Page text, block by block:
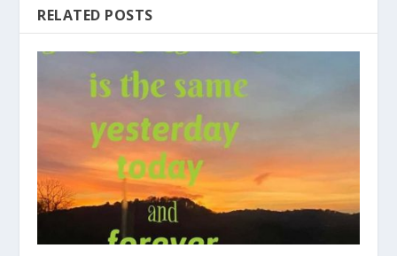
RELATED POSTS